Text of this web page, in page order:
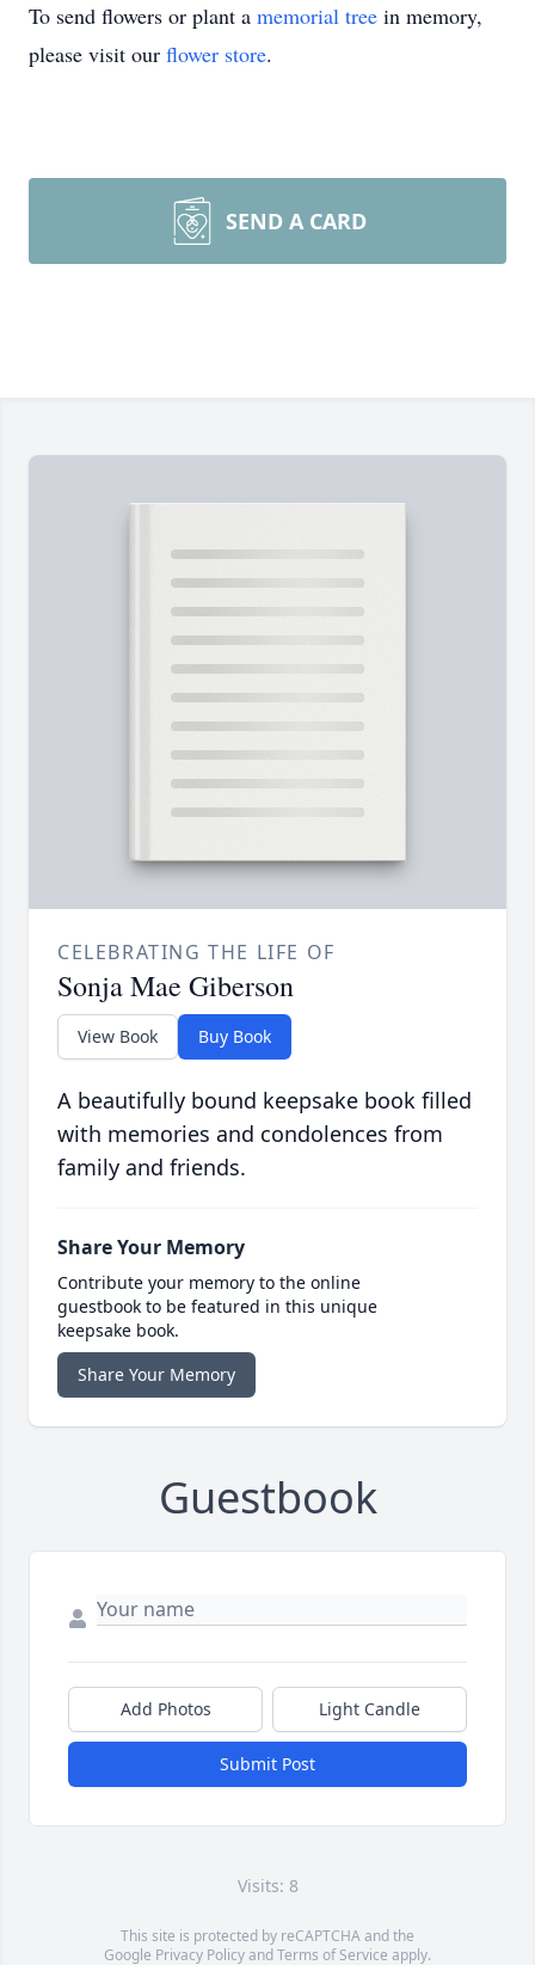
To send flowers or plant a memorial tree in memory,
please visit our flower store.
SEND A CARD
CELEBRATING THE LIFE OF
Sonja Mae Giberson
View Book Buy Book
A beautifully bound keepsake book filled
with memories and condolences from
family and friends.
Share Your Memory
Contribute your memory to the online
guestbook to be featured in this unique
keepsake book.
Share Your Memory
Guestbook
Add Photos Light Candle
Submit Post
Visits: 8
This site is protected by reCAPTCHA and the
Google Privacy PolicyandTerms of Service apply.